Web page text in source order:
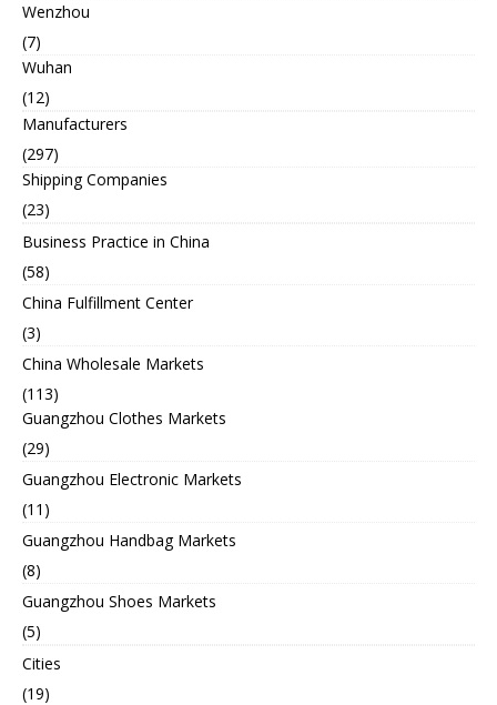
Wenzhou
(7)
Wuhan
(12)
Manufacturers
(297)
Shipping Companies
(23)
Business Practice in China
(58)
China Fulfillment Center
(3)
China Wholesale Markets
(113)
Guangzhou Clothes Markets
(29)
Guangzhou Electronic Markets
(11)
Guangzhou Handbag Markets
(8)
Guangzhou Shoes Markets
(5)
Cities
(19)